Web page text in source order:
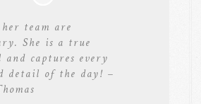
her team are
She is a true
and captures every
detail of the day! –